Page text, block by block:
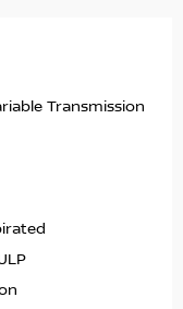
Transmission